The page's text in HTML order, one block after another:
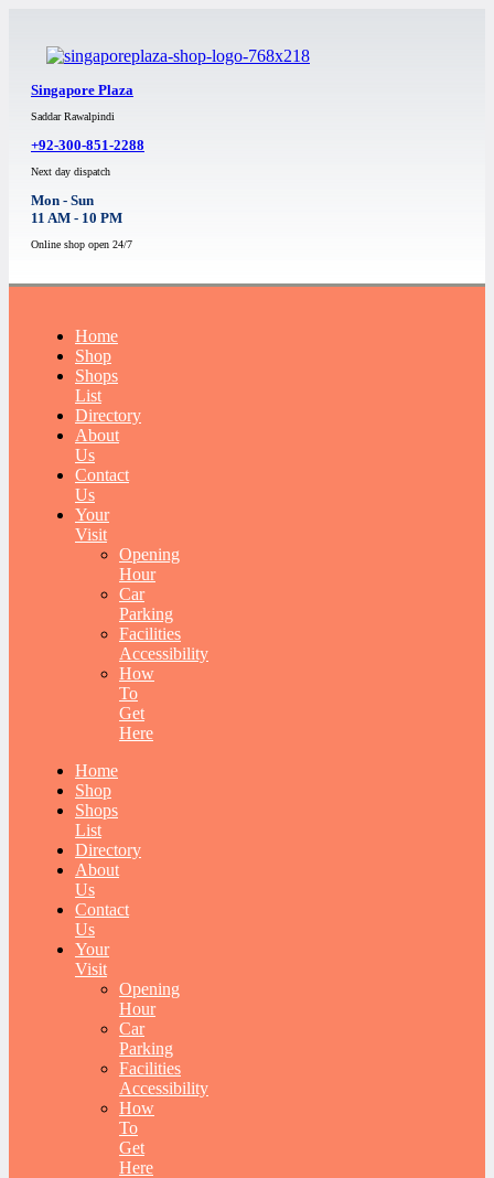
Singapore Plaza
Saddar Rawalpindi
+92-300-851-2288
Next day dispatch
Mon - Sun
11 AM - 10 PM
Online shop open 24/7
Home
Shop
Shops
List
Directory
About
Us
Contact
Us
Your
Visit
Opening
Hour
Car
Parking
Facilities
Accessibility
How
To
Get
Here
Home
Shop
Shops
List
Directory
About
Us
Contact
Us
Your
Visit
Opening
Hour
Car
Parking
Facilities
Accessibility
How
To
Get
Here